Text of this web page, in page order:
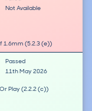
Not Available
1.6mm (5.2.3 (e))
Passed
11th May 2026
Play (2.2.2 (c))